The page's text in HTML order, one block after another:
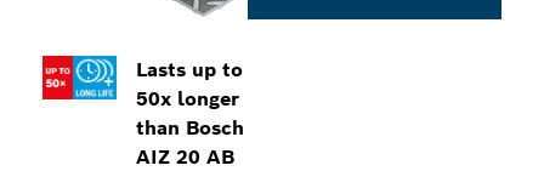
Lasts up to
50x longer
than Bosch
AIZ 20 AB